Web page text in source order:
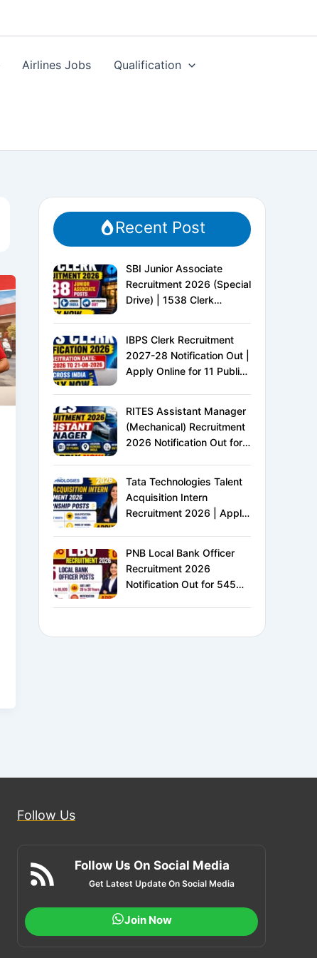
Airlines Jobs Qualification
Recent Post
SBI Junior Associate
Recruitment 2026 (Special
Drive) | 1538 Clerk
IBPS Clerk Recruitment
2027-28 Notification Out |
Apply Online for 11 Public
Pattern, Salary &
Complete Details
RITES Assistant Manager
(Mechanical) Recruitment
2026 Notification Out for
Railways PSU Jobs
Tata Technologies Talent
Acquisition Intern
Recruitment 2026 | Apply
PNB Local Bank Officer
Recruitment 2026
Notification Out for 545
Follow Us
Follow Us On Social Media
Get Latest Update On Social Media
Join Now